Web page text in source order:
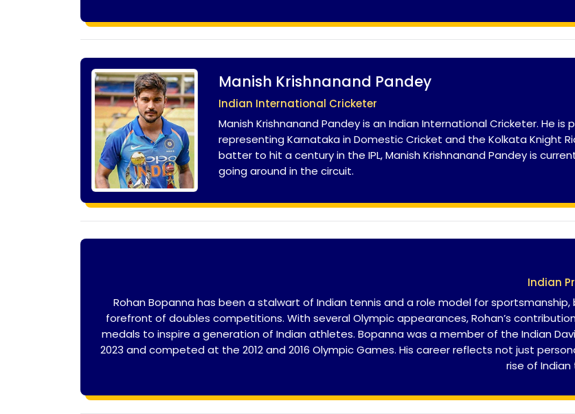
Manish Krishnanand Pandey
Indian International Cricketer
Manish Krishnanand Pandey is an Indian International Cricketer. He
representing Karnataka in Domestic Cricket and the Kolkata Knight
batter to hit a century in the IPL, Manish Krishnanand Pandey is
going around in the circuit.
Indian
Rohan Bopanna has been a stalwart of Indian tennis and a role model for
forefront of doubles competitions. With several Olympic appearances, Rohan’s
medals to inspire a generation of Indian athletes. Bopanna was a member of the Indian
2023 and competed at the 2012 and 2016 Olympic Games. His career reflects not just
rise of